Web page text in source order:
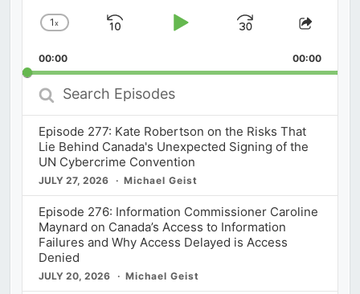
Change
Rate
1x
Skip
Play
Jump
Forward
Share
00:00 00:00
Search
Episodes
Episode 277: Kate Robertson on the Risks That
Lie Behind Canada's Unexpected Signing of the
UN Cybercrime Convention
JULY 27, 2026 Michael Geist
Episode 276: Information Commissioner Caroline
Maynard on Canada’s Access to Information
Failures and Why Access Delayed is Access
Denied
JULY 20, 2026 Michael Geist